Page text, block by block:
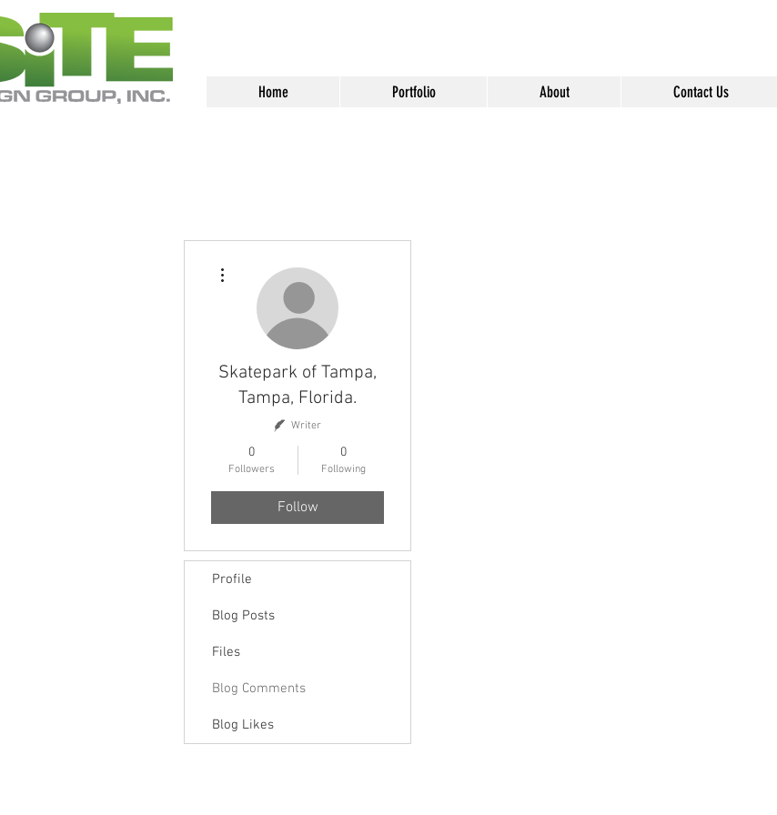
Home Portfolio About Contact Us
Skatepark of Tampa,
Tampa, Florida.
Writer
0
Followers
0
Following
Follow
Profile
Blog Posts
Files
Blog Comments
Blog Likes